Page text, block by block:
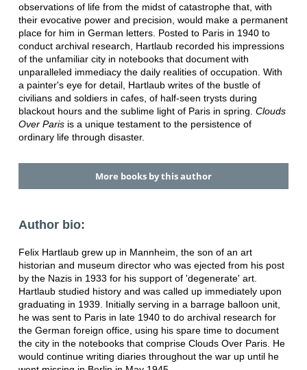
observations of life from the midst of catastrophe that, with
their evocative power and precision, would make a permanent
place for him in German letters. Posted to Paris in 1940 to
conduct archival research, Hartlaub recorded his impressions
of the unfamiliar city in notebooks that document with
unparalleled immediacy the daily realities of occupation. With
a painter's eye for detail, Hartlaub writes of the bustle of
civilians and soldiers in cafes, of half-seen trysts during
blackout hours and the sublime light of Paris in spring. Clouds
Over Parisis a unique testament to the persistence of
ordinary life through disaster.
More books by this author
Author bio:
Felix Hartlaub grew up in Mannheim, the son of an art
historian and museum director who was ejected from his post
by the Nazis in 1933 for his support of 'degenerate' art.
Hartlaub studied history and was called up immediately upon
graduating in 1939. Initially serving in a barrage balloon unit,
he was sent to Paris in late 1940 to do archival research for
the German foreign office, using his spare time to document
the city in the notebooks that comprise Clouds Over Paris. He
would continue writing diaries throughout the war up until he